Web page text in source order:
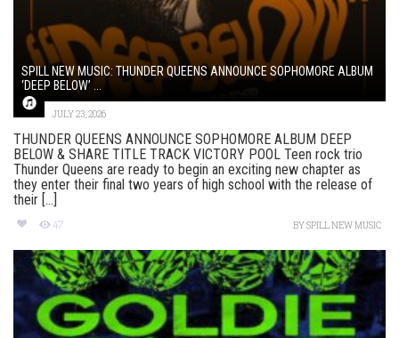
SPILL NEW MUSIC: THUNDER QUEENS ANNOUNCE SOPHOMORE ALBUM
‘DEEP BELOW’ ...
JULY 23, 2026
THUNDER QUEENS ANNOUNCE SOPHOMORE ALBUM DEEP
BELOW & SHARE TITLE TRACK VICTORY POOL Teen rock trio
Thunder Queens are ready to begin an exciting new chapter as
they enter their final two years of high school with the release of
their [...]
47 BYSPILL NEW MUSIC